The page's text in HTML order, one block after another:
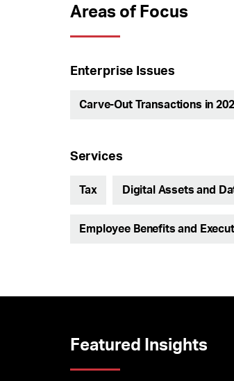
Areas of Focus
Enterprise Issues
Carve-Out Transactions in
Services
Tax Digital Assets and
Employee Benefits and
Featured Insights